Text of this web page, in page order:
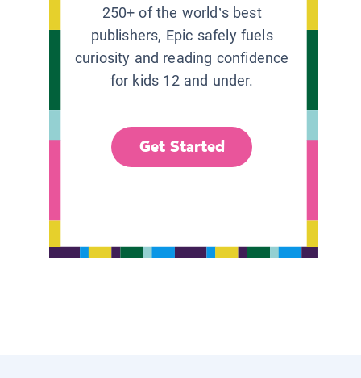
250+ of the world’s best
publishers, Epic safely fuels
curiosity and reading confidence
for kids 12 and under.
Get Started